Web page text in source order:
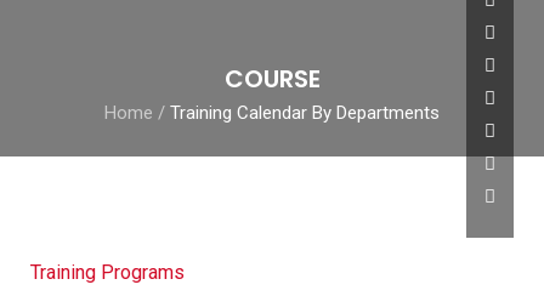
COURSE
Home / Training Calendar By Departments
Training Programs